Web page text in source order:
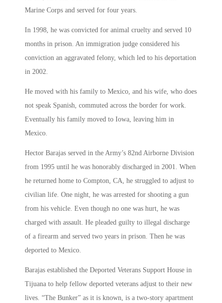
Marine Corps and served for four years.
In 1998, he was convicted for animal cruelty and served 10
months in prison. An immigration judge considered his
conviction an aggravated felony, which led to his deportation
in 2002.
He moved with his family to Mexico, and his wife, who does
not speak Spanish, commuted across the border for work.
Eventually his family moved to Iowa, leaving him in
Mexico.
Hector Barajas served in the Army’s 82nd Airborne Division
from 1995 until he was honorably discharged in 2001. When
he returned home to Compton, CA, he struggled to adjust to
civilian life. One night, he was arrested for shooting a gun
from his vehicle. Even though no one was hurt, he was
charged with assault. He pleaded guilty to illegal discharge
of a firearm and served two years in prison. Then he was
deported to Mexico.
Barajas established the Deported Veterans Support House in
Tijuana to help fellow deported veterans adjust to their new
lives. “The Bunker” as it is known, is a two-story apartment